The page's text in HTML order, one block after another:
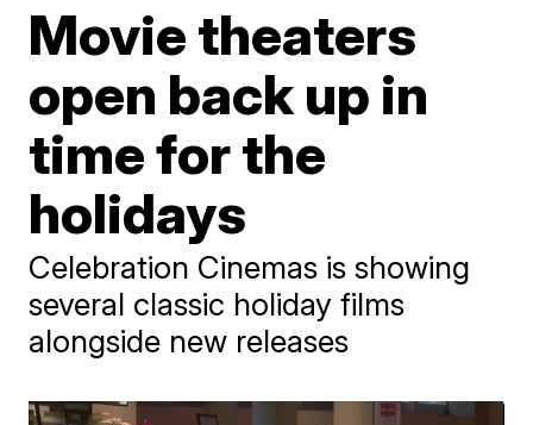
Movie theaters
open back up in
time for the
holidays
Celebration Cinemas is showing
several classic holiday films
alongside new releases